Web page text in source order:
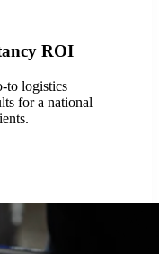
ROI
to logistics
for a national